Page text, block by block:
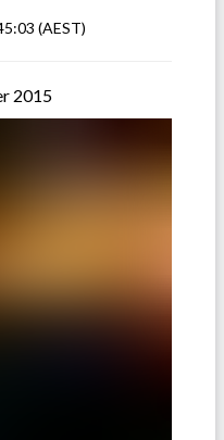
(AEST)
2015